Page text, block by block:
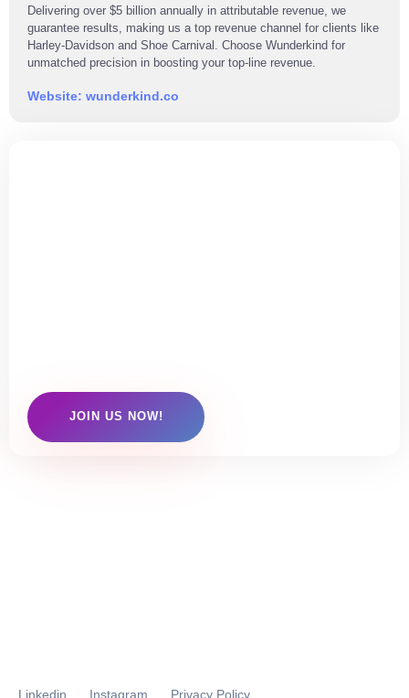
Delivering over $5 billion annually in attributable revenue, we
guarantee results, making us a top revenue channel for clients like
Harley-Davidson and Shoe Carnival. Choose Wunderkind for
unmatched precision in boosting your top-line revenue.
Website: wunderkind.co
JOIN US NOW!
Linkedin Instagram Privacy Policy